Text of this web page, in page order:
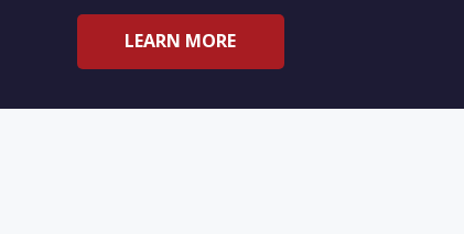
LEARN MORE